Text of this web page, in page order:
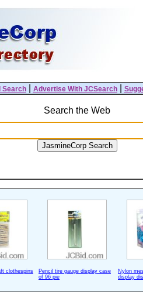
Search| Advertise With JCSearch|
Search the Web
clothespins
Pencil tire gauge display case
of 96 pie
Nylon
display